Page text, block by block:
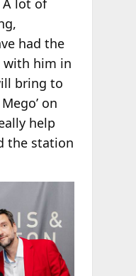
had the
with him in
bring to
on
help
the station